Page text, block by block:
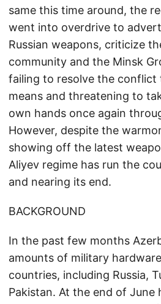
same this time around, the
went into overdrive to
Russian weapons, criticize
community and the Minsk
failing to resolve the conflict
means and threatening to
own hands once again
However, despite the
showing off the latest
Aliyev regime has run the
and nearing its end.
BACKGROUND
In the past few months
amounts of military
countries, including Russia,
Pakistan. At the end of June